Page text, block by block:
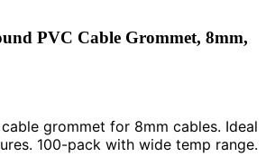
PVC Cable Grommet, 8mm,
grommet for 8mm cables. Ideal
100-pack with wide temp range.